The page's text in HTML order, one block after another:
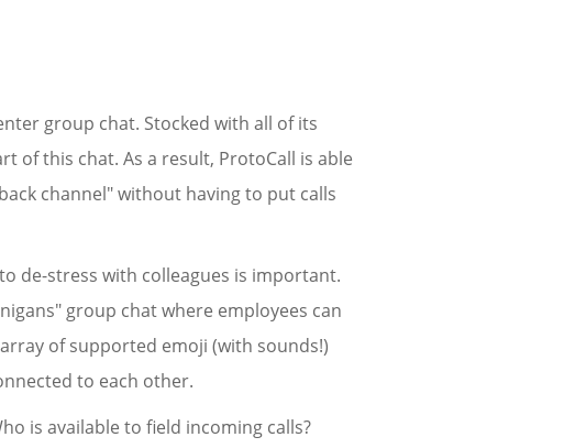
group chat. Stocked with all of its
of this chat. As a result, ProtoCall is able
channel" without having to put calls
de-stress with colleagues is important.
group chat where employees can
of supported emoji (with sounds!)
to each other.
is available to field incoming calls?